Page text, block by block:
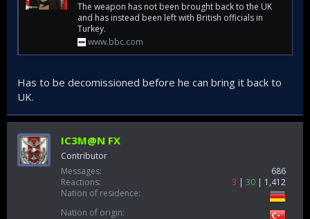
The weapon has not been brought back to the UK
and has instead been left with British officials in
Turkey.
www.bbc.com
Has to be decomissioned before he can bring it back to
UK.
IC3M@N FX
Contributor
Messages
686
Reactions
3 30
1,412
Nation of residence
Nation of origin